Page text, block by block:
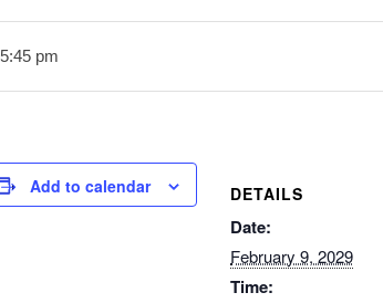
5:45 pm
Add to calendar DETAILS
Date:
February 9, 2029
Time: